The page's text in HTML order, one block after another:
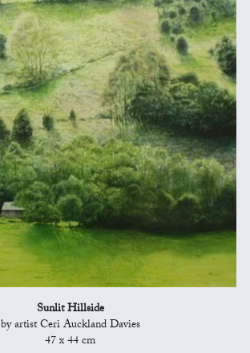
Sunlit Hillside
by artist Ceri Auckland Davies
47 x 44 cm